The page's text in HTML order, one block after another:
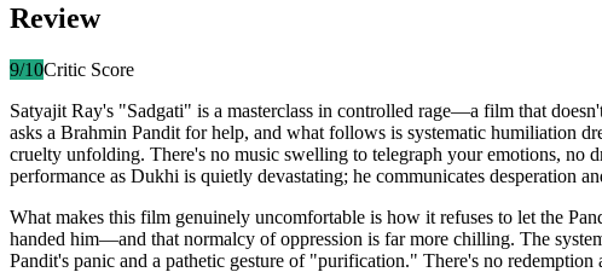
Review
9/10Critic Score
Satyajit Ray's "Sadgati" is a masterclass in controlled rage—a film that
asks a Brahmin Pandit for help, and what follows is systematic humiliation
cruelty unfolding. There's no music swelling to telegraph your emotions, no
performance as Dukhi is quietly devastating; he communicates desperation
What makes this film genuinely uncomfortable is how it refuses to let the
handed him—and that normalcy of oppression is far more chilling. The
Pandit's panic and a pathetic gesture of "purification." There's no